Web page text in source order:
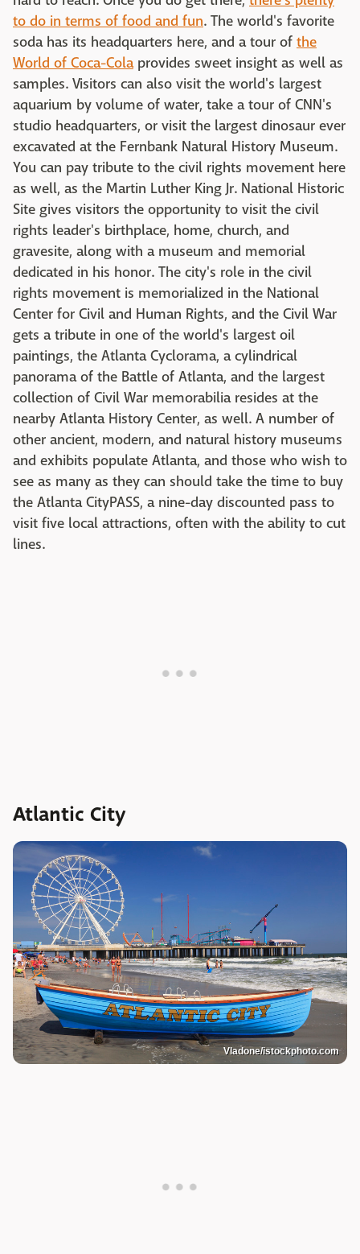
to do in terms of food and fun. The world's favorite
soda has its headquarters here, and a tour of the
World of Coca-Colaprovides sweet insight as well as
samples. Visitors can also visit the world's largest
aquarium by volume of water, take a tour of CNN's
studio headquarters, or visit the largest dinosaur ever
excavated at the Fernbank Natural History Museum.
You can pay tribute to the civil rights movement here
as well, as the Martin Luther King Jr. National Historic
Site gives visitors the opportunity to visit the civil
rights leader's birthplace, home, church, and
gravesite, along with a museum and memorial
dedicated in his honor. The city's role in the civil
rights movement is memorialized in the National
Center for Civil and Human Rights, and the Civil War
gets a tribute in one of the world's largest oil
paintings, the Atlanta Cyclorama, a cylindrical
panorama of the Battle of Atlanta, and the largest
collection of Civil War memorabilia resides at the
nearby Atlanta History Center, as well. A number of
other ancient, modern, and natural history museums
and exhibits populate Atlanta, and those who wish to
see as many as they can should take the time to buy
the Atlanta CityPASS, a nine-day discounted pass to
visit five local attractions, often with the ability to cut
lines.
Atlantic City
Vladone/istockphoto.com